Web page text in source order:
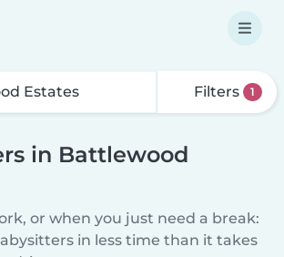
Filters 1
in Battlewood
or when you just need a break:
in less time than it takes